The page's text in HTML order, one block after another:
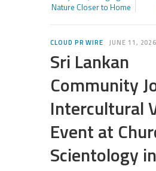
Nature Closer to Home
CLOUD PR WIRE JUNE 11, 2026
Sri Lankan
Community
Intercultural
Event at
Scientology